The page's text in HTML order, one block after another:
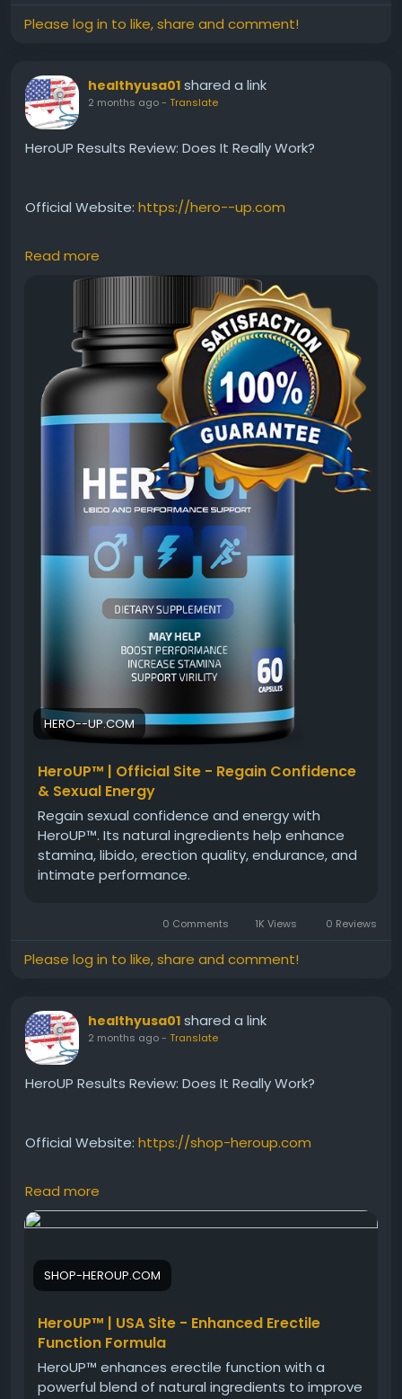
Please log in to like, share and comment!
healthyusa01 shared a link
2 months ago- Translate
HeroUP Results Review: Does It Really Work?
Official Website: https://hero--up.com
Many users want to know what kind of results
HeroUP can deliver. This review discusses expected
benefits, usage consistency, and factors that may
influence outcomes. Discover how HeroUP is
designed to support male vitality, stamina, and
confidence while contributing to overall health and
wellness goals.
#HeroUP
#MaleVitality
#MensWellness #NaturalSupport#EnergyFormula
#HealthReview
#StaminaBoost
#PerformanceSupport#SupplementReview
Read more
HERO--UP.COM
HeroUP™ | Official Site - Regain Confidence
& Sexual Energy
Regain sexual confidence and energy with
HeroUP™. Its natural ingredients help enhance
stamina, libido, erection quality, endurance, and
intimate performance.
0 Comments 1K Views 0 Reviews
Please log in to like, share and comment!
healthyusa01 shared a link
2 months ago- Translate
HeroUP Results Review: Does It Really Work?
Official Website: https://shop-heroup.com
Many users want to know what kind of results
HeroUP can deliver. This review discusses expected
influence outcomes. Discover how HeroUP is
designed to support male vitality, stamina, and
wellness goals.
#HeroUPResults #HeroUP
#MaleVitality
Read more
SHOP-HEROUP.COM
HeroUP™ | USA Site - Enhanced Erectile
Function Formula
HeroUP™ enhances erectile function with a
powerful blend of natural ingredients to improve